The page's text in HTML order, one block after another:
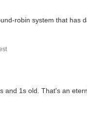
robin system that has
and 1s old. That's an